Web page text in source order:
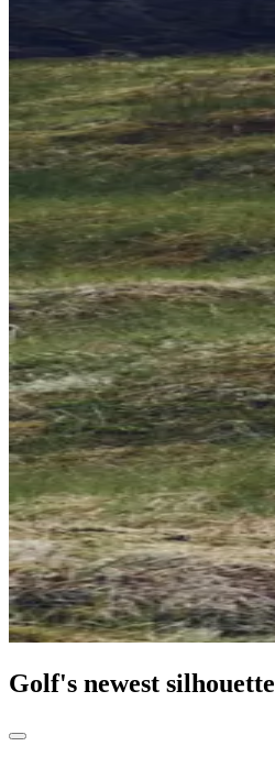
Golf's newest silhouette